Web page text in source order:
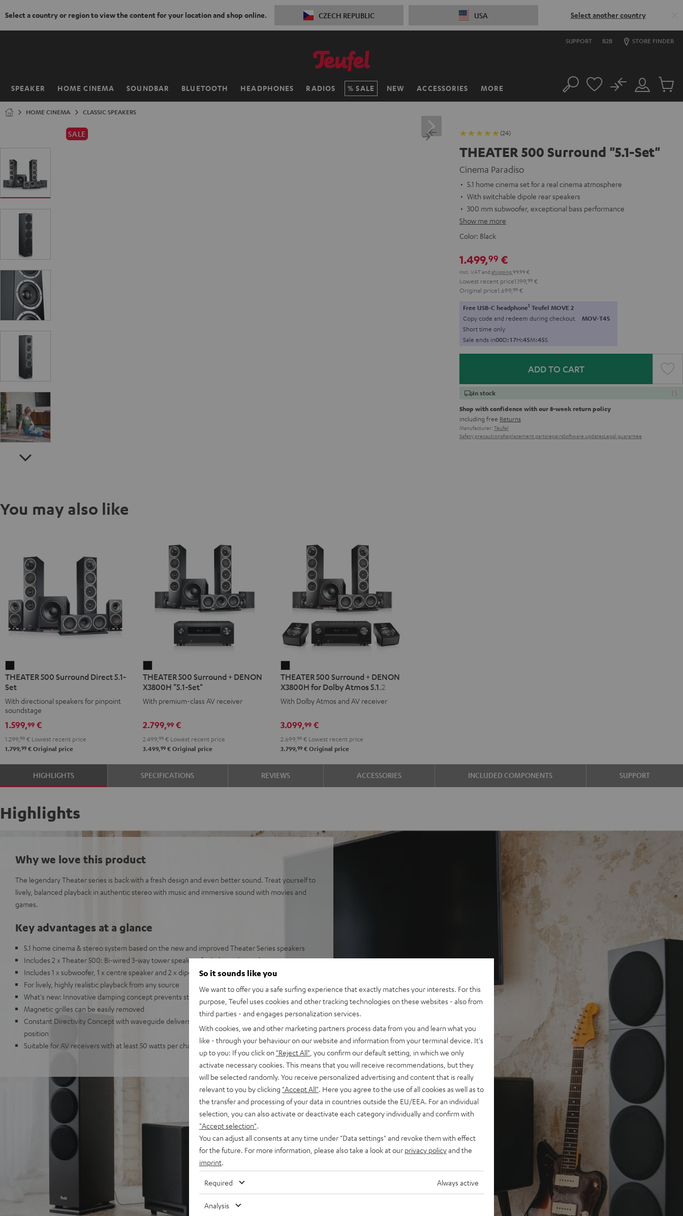
Select a country or region to view the content for your location and shop online. CZECH REPUBLIC USA Select another country
SUPPORT B2B STORE FINDER
SPEAKER HOME CINEMA SOUNDBAR BLUETOOTH HEADPHONES RADIOS SALE NEW ACCESSORIES MORE
Home Search
Customer
Account
No
Cart
HOME CINEMA CLASSIC SPEAKERS
SALE (24)
THEATER 500 Surround "5.1-Set"
Cinema Paradiso
5.1 home cinema set for a real cinema atmosphere
With switchable dipole rear speakers
300 mm subwoofer, exceptional bass performance
Show me more
Color: Black
1.499,99 €
Incl. VATand shipping 99,99 €
Lowest recent price1.199, 99 €
Original price1.699, 99 €
Free USB-C headphone1 Teufel MOVE 2
Copy code and redeem during checkout. MOV-T4S
Short time only
Sale ends in00D:17H:45M:44S
ADD TO CART
In stock
Shop with confidence with our 8-week return policy
including free Returns
Manufacturer: Teufel
Safety precautionsReplacement partsrepairsSoftware updatesLegal guarantee
You may also like
500
Surround
Direct
5.1-
Set
Black
THEATER 500 Surround Direct 5.1-
Set
With directional speakers for pinpoint
soundstage
1.599,99 €
1.299, 99 € Lowest recent price
1.799,99 € Original price
500
Surround
+
X3800H
"5.1-
Set"
Black
THEATER 500 Surround + DENON
X3800H "5.1-Set"
With premium-class AV receiver
2.799,99€
2.499, 99€Lowest recent price
3.499,99€Original price
500
Surround
+
X3800H
for
Dolby
Atmos
5.1.2
Black
THEATER 500 Surround + DENON
X3800H for Dolby Atmos 5.1.2
With Dolby Atmos and AV receiver
3.099,99€
2.699, 99€Lowest recent price
3.799,99€Original price
HIGHLIGHTS SPECIFICATIONS REVIEWS ACCESSORIES INCLUDED COMPONENTS SUPPORT
Highlights
Why we love this product
The legendary Theater series is back with a fresh design and even better sound. Treat yourself to
lively, balanced playback in authentic stereo with music and immersive sound with movies and
games.
Key advantages at a glance
5.1 home cinema & stereo system based on the new and improved Theater Series speakers
Includes 2 x Theater 500: Bi-wired 3-way tower speakers for balanced sound
Includes 1 x subwoofer, 1 x centre speaker and 2 x dipoles
For lively, highly realistic playback from any source
What's new: Innovative damping concept prevents standing waves
Magnetic grilles can be easily removed
Constant Directivity Concept with waveguide delivers the same great sound at every listening
position
Suitable for AV receivers with at least 50 watts per channel in rooms up to 80 m²
So it sounds like you
We want to offer you a safe surfing experience that exactly matches your interests. For this
purpose, Teufel uses cookies and other tracking technologies on these websites - also from
third parties - and engages personalization services.
With cookies, we and other marketing partners process data from you and learn what you
like - through your behaviour on our website and information from your terminal device. It's
up to you: If you click on "Reject All" , you confirm our default setting, in which we only
activate necessary cookies. This means that you will receive recommendations, but they
will be selected randomly. You receive personalized advertising and content that is really
relevant to you by clicking "Accept All" . Here you agree to the use of all cookies as well as to
the transfer and processing of your data in countries outside the EU/EEA. For an individual
selection, you can also activate or deactivate each category individually and confirm with
"Accept selection"
You can adjust all consents at any time under "Data settings" and revoke them with effect
for the future. For more information, please also take a look at our privacy policyand the
imprint
Required Always active
Analysis